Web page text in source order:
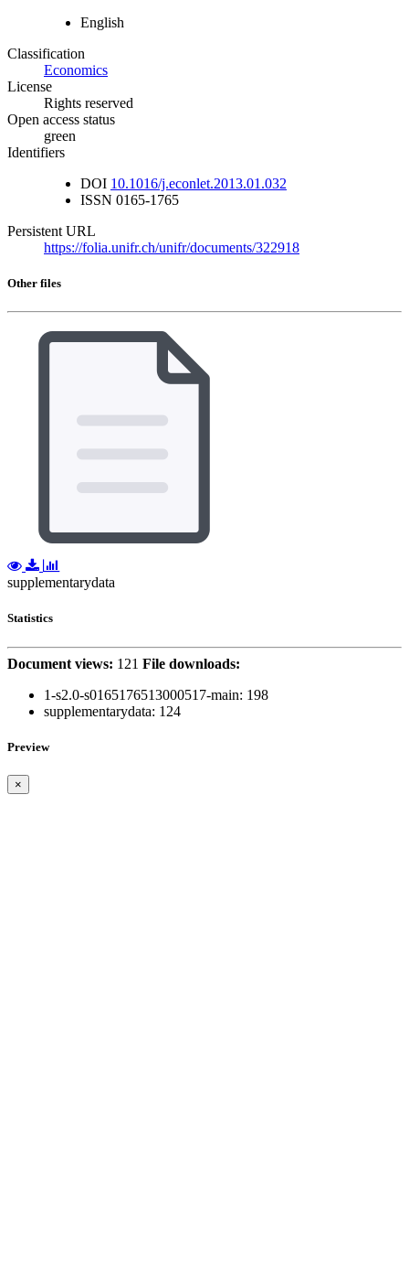
English
Classification
Economics
License
Rights reserved
Open access status
green
Identifiers
DOI 10.1016/j.econlet.2013.01.032
ISSN 0165-1765
Persistent URL
https://folia.unifr.ch/unifr/documents/322918
Other files
supplementarydata
Statistics
Document views: 121 File downloads:
1-s2.0-s0165176513000517-main: 198
supplementarydata: 124
Preview
×